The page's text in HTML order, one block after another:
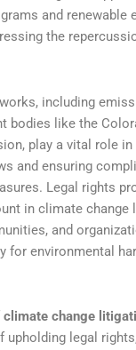
and renewable
the
including
bodies like the
play a vital role
and ensuring
Legal rights
in climate change
and
for environmental
climate change
upholding legal